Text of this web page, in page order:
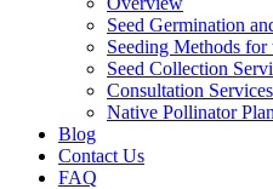
Seed Germination
Seeding Methods
Seed Collection
Consultation Services
Native Pollinator
Blog
Contact Us
FAQ